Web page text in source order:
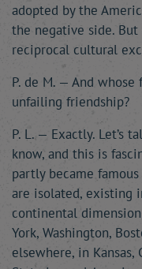
adopted by the
the negative side.
reciprocal cultural
P. de M. — And
unfailing friendship?
P. L. — Exactly. Let’s
know, and this is
partly became
are isolated, existing
continental
York, Washington,
elsewhere, in